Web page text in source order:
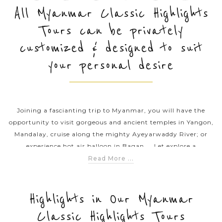
PRE-DEPARTURE
ABOUT US
All Myanmar Classic Highlights
Tours can be privately
customized & designed to suit
your personal desire
Joining a fascianting trip to Myanmar, you will have the
opportunity to visit gorgeous and ancient temples in Yangon,
Mandalay, cruise along the mighty Ayeyarwaddy River; or
experience hot air balloon in Bagan ... Let explore a
mesmerizing Myanmar with our classic tours throughout the
Read More ...
Highlights in Our Myanmar
Classic Highlights Tours